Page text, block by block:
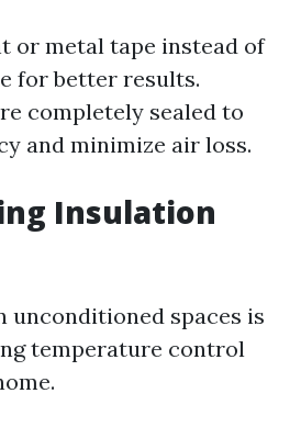
or metal tape instead of
for better results.
completely sealed to
and minimize air loss.
Insulation
unconditioned spaces is
temperature control